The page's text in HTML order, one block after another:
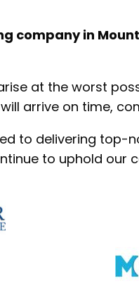
company in
at the worst
arrive on time,
to delivering top-
to uphold